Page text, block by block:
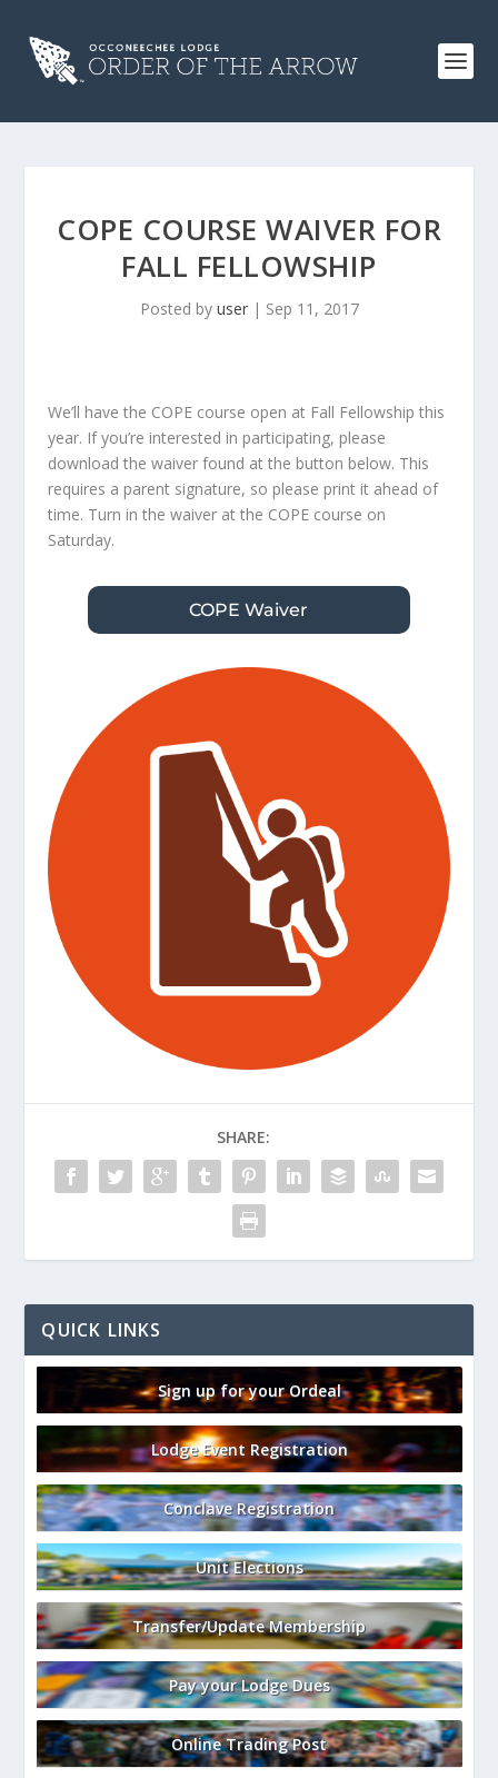
COPE COURSE WAIVER FOR
FALL FELLOWSHIP
Posted by user| Sep 11, 2017
We’ll have the COPE course open at Fall Fellowship this
year. If you’re interested in participating, please
download the waiver found at the button below. This
requires a parent signature, so please print it ahead of
time. Turn in the waiver at the COPE course on
Saturday.
COPE Waiver
SHARE:
QUICK LINKS
Sign up for your Ordeal
Lodge Event Registration
Conclave Registration
Unit Elections
Transfer/Update Membership
Pay your Lodge Dues
Online Trading Post